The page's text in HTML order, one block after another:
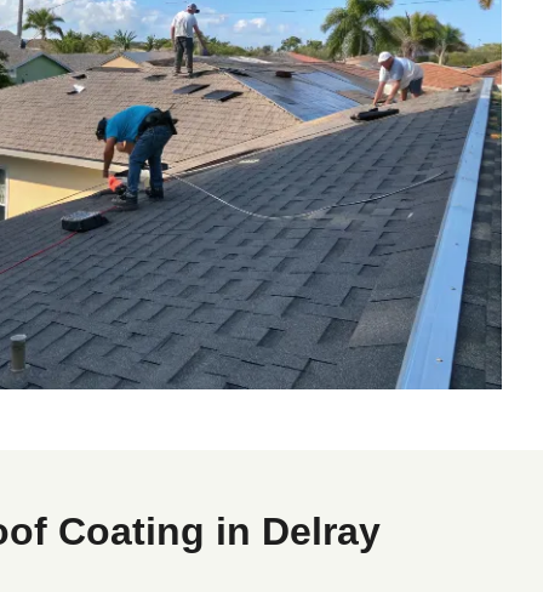
Coating in Delray